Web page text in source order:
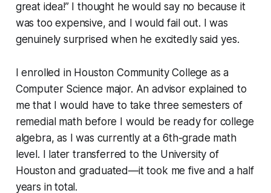
great idea!” I thought he would say no because it
was too expensive, and I would fail out. I was
genuinely surprised when he excitedly said yes.
I enrolled in Houston Community College as a
Computer Science major. An advisor explained to
me that I would have to take three semesters of
remedial math before I would be ready for college
algebra, as I was currently at a 6th-grade math
level. I later transferred to the University of
Houston and graduated—it took me five and a half
years in total.